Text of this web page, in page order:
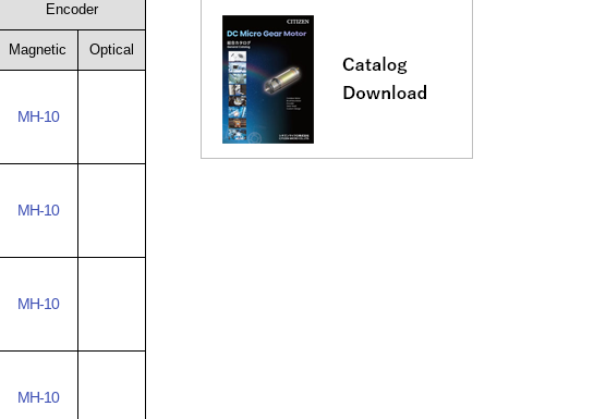
Encoder
Magnetic Optical
MH-10
MH-10
MH-10
MH-10